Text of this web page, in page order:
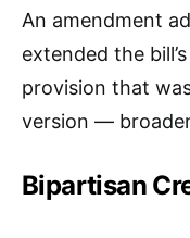
An amendment
extended the
provision that
version —
Bipartisan